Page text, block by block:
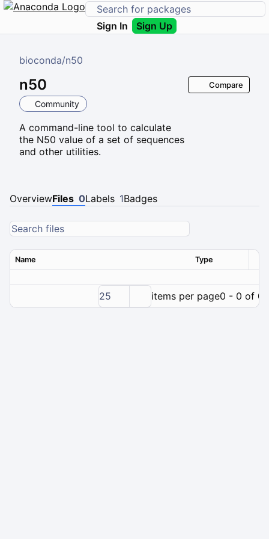
Sign In Sign Up
bioconda/n50
n50
Community
A command-line tool to calculate
the N50 value of a set of sequences
and other utilities.
Compare
OverviewFiles 0Labels 1Badges
Name Type
25 items per page0 - 0 of 0